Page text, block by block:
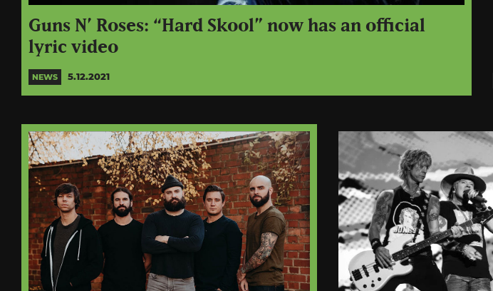
Guns N’ Roses: “Hard Skool” now has an official
lyric video
NEWS 5.12.2021